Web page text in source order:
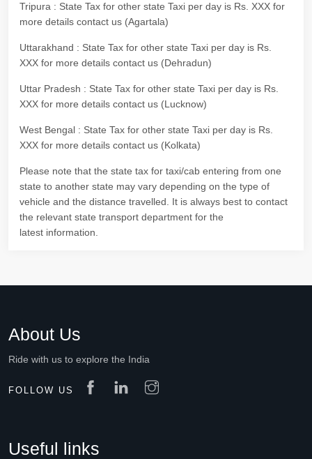
Tripura : State Tax for other state Taxi per day is Rs. XXX for
more details contact us (Agartala)
Uttarakhand : State Tax for other state Taxi per day is Rs.
XXX for more details contact us (Dehradun)
Uttar Pradesh : State Tax for other state Taxi per day is Rs.
XXX for more details contact us (Lucknow)
West Bengal : State Tax for other state Taxi per day is Rs.
XXX for more details contact us (Kolkata)
Please note that the state tax for taxi/cab entering from one
state to another state may vary depending on the type of
vehicle and the distance travelled. It is always best to contact
the relevant state transport department for the
latest information.
About Us
Ride with us to explore the India
FOLLOW US
Useful links